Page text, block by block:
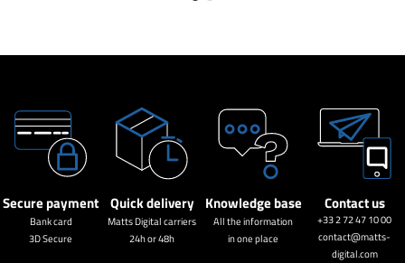
Secure payment
Bank card
3D Secure
Quick delivery
Matts Digital carriers
24h or 48h
Knowledge base
All the information
in one place
Contact us
+33 2 72 47 10 00
contact@matts-
digital.com